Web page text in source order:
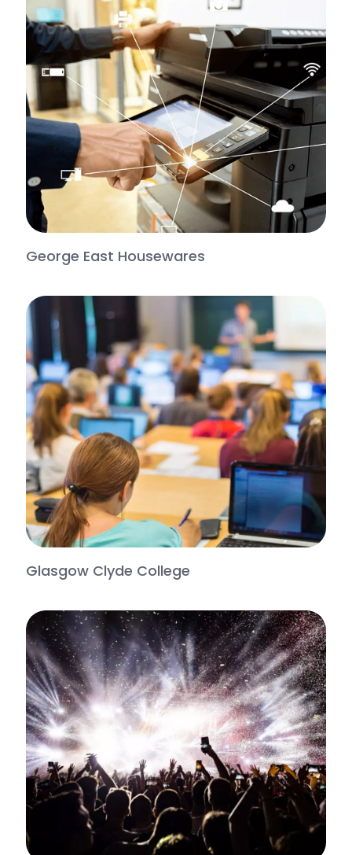
George East Housewares
Glasgow Clyde College